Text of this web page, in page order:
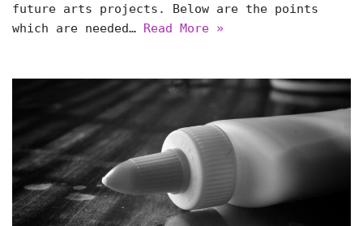
future arts projects. Below are the points
which are needed… Read More »